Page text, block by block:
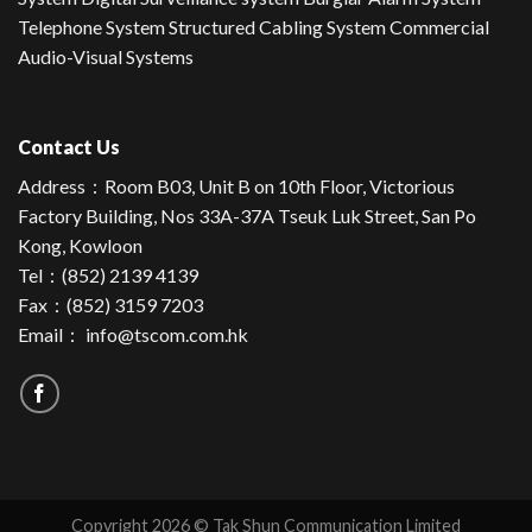
Telephone System Structured Cabling System Commercial
Audio-Visual Systems
Contact Us
Address： Room B03, Unit B on 10th Floor, Victorious
Factory Building, Nos 33A-37A Tseuk Luk Street, San Po
Kong, Kowloon
Tel： (852) 2139 4139
Fax：(852) 3159 7203
Email： info@tscom.com.hk
Copyright 2026 © Tak Shun Communication Limited